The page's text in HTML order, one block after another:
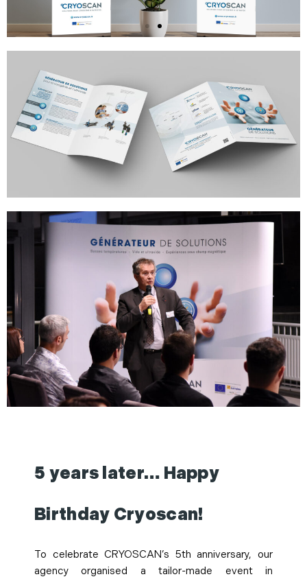
5 years later… Happy
Birthday Cryoscan!
To celebrate CRYOSCAN’s 5th anniversary, our
agency organised a tailor-made event in